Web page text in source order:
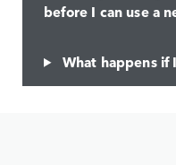
before I can use a
What happens if